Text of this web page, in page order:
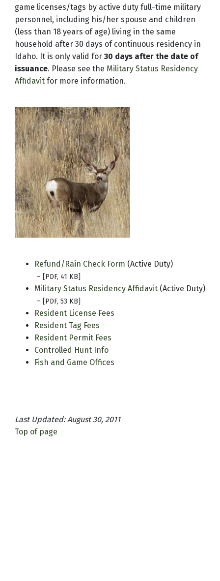
game licenses/tags by active duty full-time military
personnel, including his/her spouse and children
(less than 18 years of age) living in the same
household after 30 days of continuous residency in
Idaho. It is only valid for 30 days after the date of
issuance. Please see the Military Status Residency
Affidavit for more information.
Refund/Rain Check Form (Active Duty)
– [PDF, 41 KB]
Military Status Residency Affidavit (Active Duty)
– [PDF, 53 KB]
Resident License Fees
Resident Tag Fees
Resident Permit Fees
Controlled Hunt Info
Fish and Game Offices
Last Updated: August 30, 2011
Top of page